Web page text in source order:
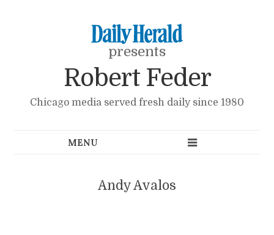
presents
Robert Feder
Chicago media served fresh daily since 1980
Andy Avalos